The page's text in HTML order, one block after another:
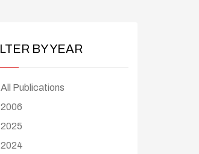
BY YEAR
All Publications
2006
2025
2024